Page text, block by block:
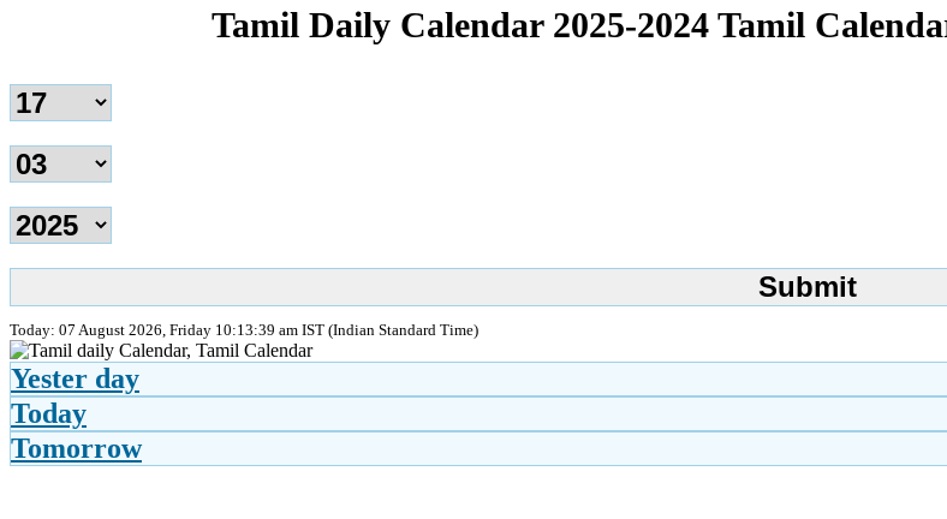
Tamil Daily Calendar 2025-2024 Tamil
Today: 07 August 2026, Friday 10:13:39 am IST (Indian Standard Time)
Yester day
Today
Tomorrow